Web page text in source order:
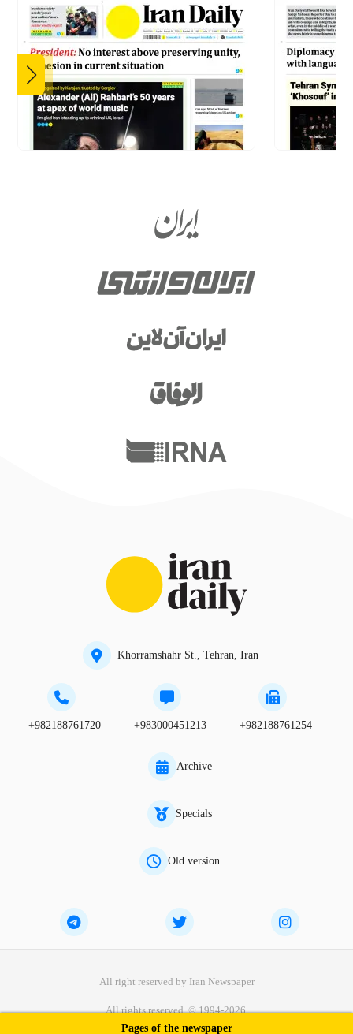
Khorramshahr St., Tehran, Iran
+982188761720 +983000451213 +982188761254
Archive
Specials
Old version
All right reserved by Iran Newspaper
All rights reserved. © 1994-2026.
Pages of the newspaper